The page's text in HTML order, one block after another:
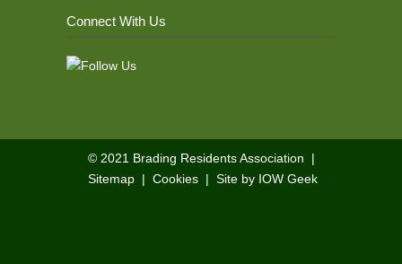
Connect With Us
© 2021 Brading Residents Association |
Sitemap | Cookies | Site by IOW Geek